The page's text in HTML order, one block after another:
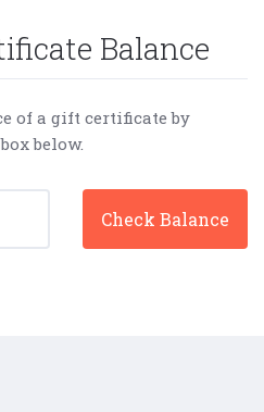
Balance
of a gift certificate by
below.